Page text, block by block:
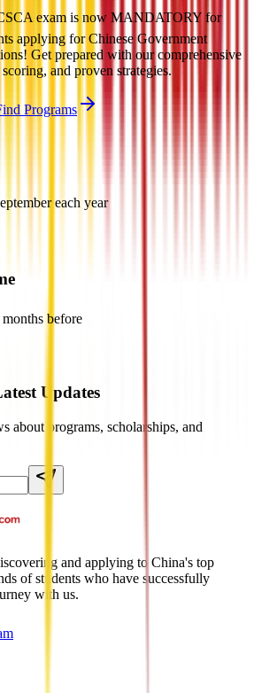
exam is now MANDATORY for
applying for Chinese Government
Get prepared with our comprehensive
and proven strategies.
Programs
each year
before
Updates
about programs, scholarships, and
and applying to China's top
of students who have successfully
with us.